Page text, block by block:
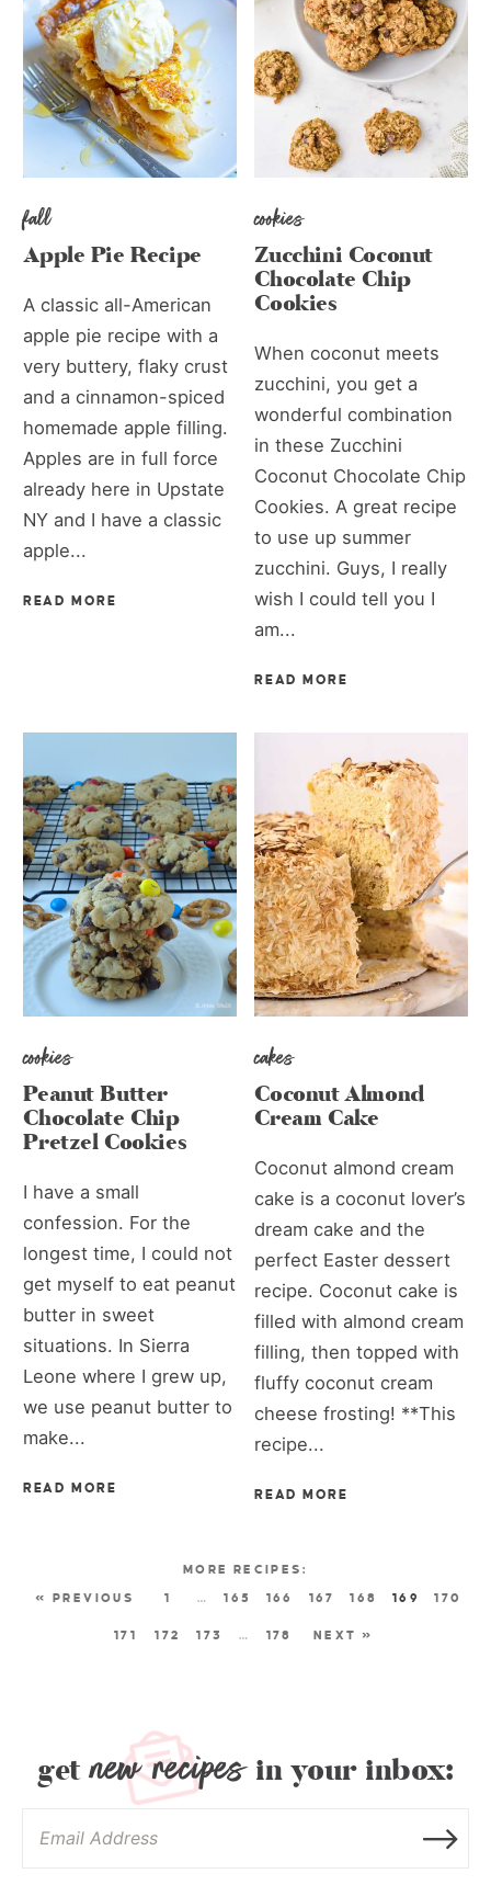
fall
Apple Pie Recipe
A classic all-American
apple pie recipe with a
very buttery, flaky crust
and a cinnamon-spiced
homemade apple filling.
Apples are in full force
already here in Upstate
NY and I have a classic
apple...
READ MORE
cookies
Zucchini Coconut
Chocolate Chip
Cookies
When coconut meets
zucchini, you get a
wonderful combination
in these Zucchini
Coconut Chocolate Chip
Cookies. A great recipe
to use up summer
zucchini. Guys, I really
wish I could tell you I
am...
READ MORE
cookies
Peanut Butter
Chocolate Chip
Pretzel Cookies
I have a small
confession. For the
longest time, I could not
get myself to eat peanut
butter in sweet
situations. In Sierra
Leone where I grew up,
we use peanut butter to
make...
READ MORE
cakes
Coconut Almond
Cream Cake
Coconut almond cream
cake is a coconut lover’s
dream cake and the
perfect Easter dessert
recipe. Coconut cake is
filled with almond cream
filling, then topped with
fluffy coconut cream
cheese frosting! **This
recipe...
READ MORE
« PREVIOUS 1 … 165 166 167 168 169 170
171 172 173 … 178 NEXT »
get new recipesin your inbox: